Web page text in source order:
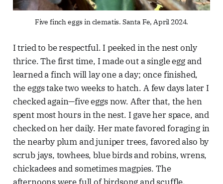
Five finch eggs in clematis. Santa Fe, April 2024.
I tried to be respectful. I peeked in the nest only
thrice. The first time, I made out a single egg and
learned a finch will lay one a day; once finished,
the eggs take two weeks to hatch. A few days later I
checked again—five eggs now. After that, the hen
spent most hours in the nest. I gave her space, and
checked on her daily. Her mate favored foraging in
the nearby plum and juniper trees, favored also by
scrub jays, towhees, blue birds and robins, wrens,
chickadees and sometimes magpies. The